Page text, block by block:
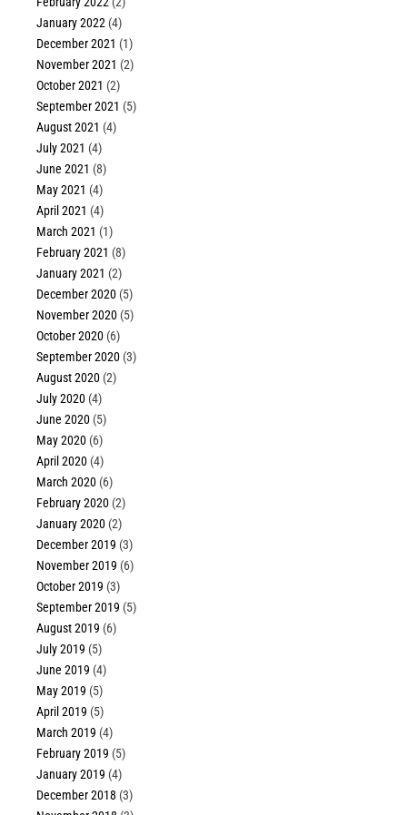
January 2022 (4)
December 2021 (1)
November 2021 (2)
October 2021 (2)
September 2021 (5)
August 2021 (4)
July 2021 (4)
June 2021 (8)
May 2021 (4)
April 2021 (4)
March 2021 (1)
February 2021 (8)
January 2021 (2)
December 2020 (5)
November 2020 (5)
October 2020 (6)
September 2020 (3)
August 2020 (2)
July 2020 (4)
June 2020 (5)
May 2020 (6)
April 2020 (4)
March 2020 (6)
February 2020 (2)
January 2020 (2)
December 2019 (3)
November 2019 (6)
October 2019 (3)
September 2019 (5)
August 2019 (6)
July 2019 (5)
June 2019 (4)
May 2019 (5)
April 2019 (5)
March 2019 (4)
February 2019 (5)
January 2019 (4)
December 2018 (3)